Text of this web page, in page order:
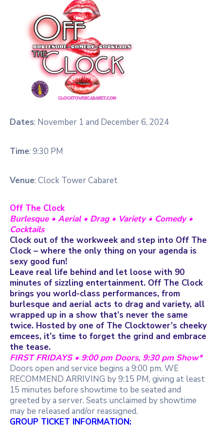
Dates: November 1 and December 6, 2024
Time: 9:30 PM
Venue: Clock Tower Cabaret
Off The Clock
Burlesque • Aerial • Drag • Variety • Comedy •
Cocktails
Clock out of the workweek and step into Off The
Clock – where the only thing on your agenda is
sexy good fun!
Leave real life behind and let loose with 90
minutes of sizzling entertainment. Off The Clock
brings you world-class performances, from
burlesque and aerial acts to drag and variety, all
wrapped up in a show that’s never the same
twice. Hosted by one of The Clocktower’s cheeky
emcees, it’s time to forget the grind and embrace
the tease.
FIRST FRIDAYS • 9:00 pm Doors, 9:30 pm Show*
Doors open and service begins a 9:00 pm. WE
RECOMMEND ARRIVING by 9:15 PM, giving at least
15 minutes before showtime to be seated and
greeted by a server. Seats unclaimed by showtime
may be released and/or reassigned.
GROUP TICKET INFORMATION: